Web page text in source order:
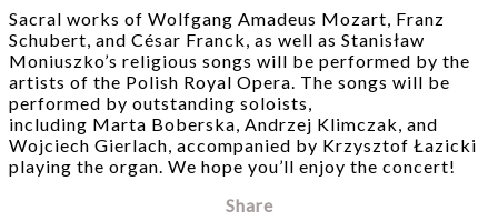
Sacral works of Wolfgang Amadeus Mozart, Franz
Schubert, and César Franck, as well as Stanisław
Moniuszko’s religious songs will be performed by the
artists of the Polish Royal Opera. The songs will be
performed by outstanding soloists,
including Marta Boberska, Andrzej Klimczak, and
Wojciech Gierlach, accompanied by Krzysztof Łazicki
playing the organ. We hope you’ll enjoy the concert!
Share